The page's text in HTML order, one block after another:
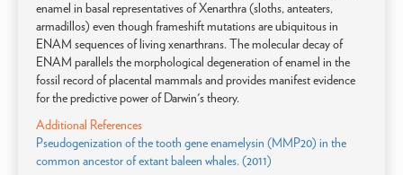
enamel in basal representatives of Xenarthra (sloths, anteaters,
armadillos) even though frameshift mutations are ubiquitous in
ENAM sequences of living xenarthrans. The molecular decay of
ENAM parallels the morphological degeneration of enamel in the
fossil record of placental mammals and provides manifest evidence
for the predictive power of Darwin's theory.
Additional References
Pseudogenization of the tooth gene enamelysin (MMP20) in the
common ancestor of extant baleen whales. (2011)